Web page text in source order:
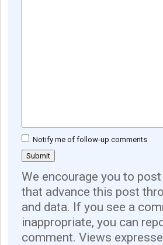
Notify me of follow-up comments
We encourage you to
that advance this post
and data. If you see a
inappropriate, you can
comment. Views